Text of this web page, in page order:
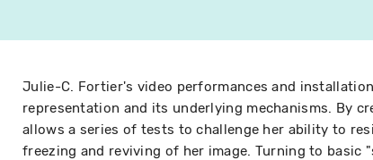
Julie-C. Fortier's video performances and
representation and its underlying mechanisms. By
allows a series of tests to challenge her ability to
freezing and reviving of her image. Turning to basic